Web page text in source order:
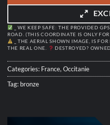
2,99€.1,49€.
_ WE KEEP SAFE: THE PROVIDED
ROAD. (THIS COORDINATE IS ONLY
_ THE AERIAL SHOWN IMAGE, IS
THE REAL ONE.
DESTROYED?
Categories: France, Occitanie
Tag: bronze